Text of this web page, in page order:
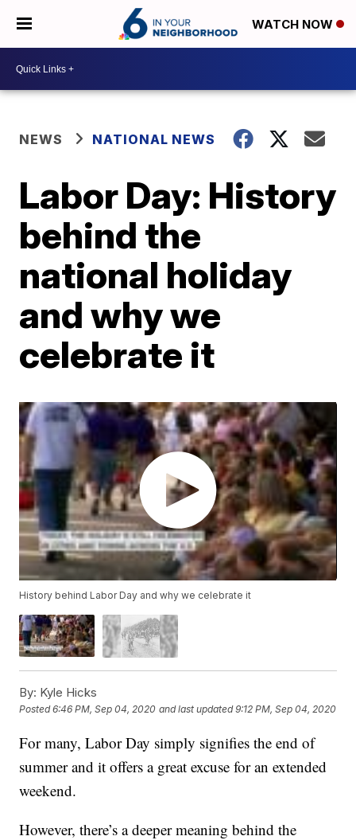
WATCH NOW
NEWS NATIONAL NEWS
Labor Day: History
behind the
national holiday
and why we
celebrate it
History behind Labor Day and why we celebrate it
By: Kyle Hicks
Posted6:46 PM, Sep 04, 2020 and last updated 9:12 PM, Sep 04, 2020
For many, Labor Day simply signifies the end of
summer and it offers a great excuse for an extended
weekend.
However, there’s a deeper meaning behind the